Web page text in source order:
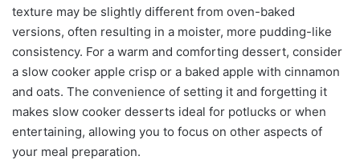
texture may be slightly different from oven-baked
versions, often resulting in a moister, more pudding-like
consistency. For a warm and comforting dessert, consider
a slow cooker apple crisp or a baked apple with cinnamon
and oats. The convenience of setting it and forgetting it
makes slow cooker desserts ideal for potlucks or when
entertaining, allowing you to focus on other aspects of
your meal preparation.